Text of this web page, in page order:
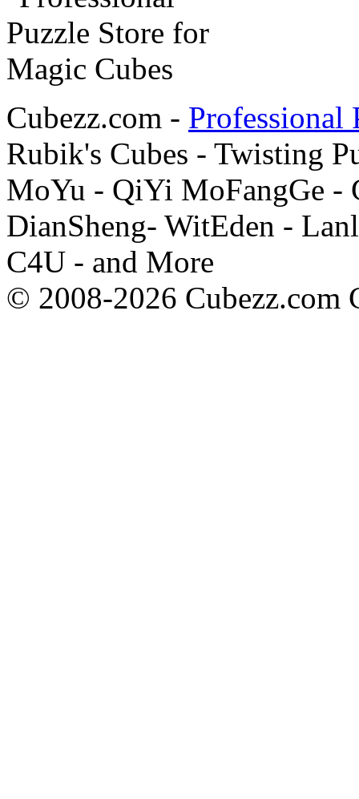
Cubezz.com - Professional
Rubik's Cubes - Twisting
MoYu - QiYi MoFangGe -
DianSheng- WitEden -
C4U - and More
© 2008-2026 Cubezz.com